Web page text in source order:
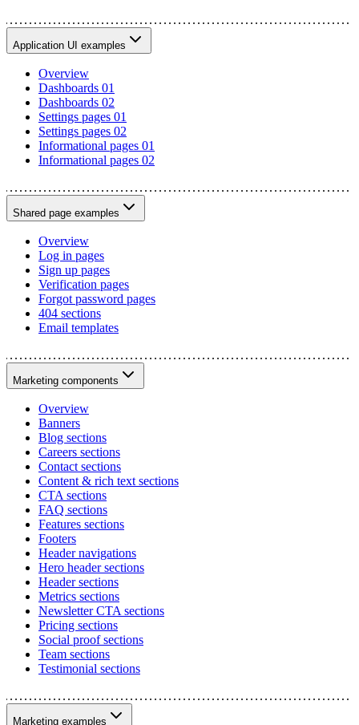
Application UI examples
Overview
Dashboards 01
Dashboards 02
Settings pages 01
Settings pages 02
Informational pages 01
Informational pages 02
Shared page examples
Overview
Log in pages
Sign up pages
Verification pages
Forgot password pages
404 sections
Email templates
Marketing components
Overview
Banners
Blog sections
Careers sections
Contact sections
Content & rich text sections
CTA sections
FAQ sections
Features sections
Footers
Header navigations
Hero header sections
Header sections
Metrics sections
Newsletter CTA sections
Pricing sections
Social proof sections
Team sections
Testimonial sections
Marketing examples